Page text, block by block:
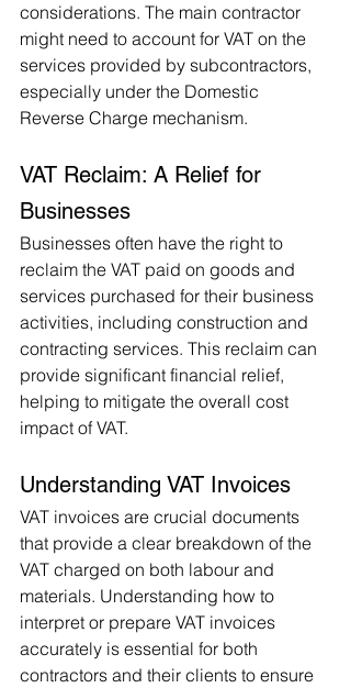
considerations. The main contractor
might need to account for VAT on the
services provided by subcontractors,
especially under the Domestic
Reverse Charge mechanism.
VAT Reclaim: A Relief for
Businesses
Businesses often have the right to
reclaim the VAT paid on goods and
services purchased for their business
activities, including construction and
contracting services. This reclaim can
provide significant financial relief,
helping to mitigate the overall cost
impact of VAT.
Understanding VAT Invoices
VAT invoices are crucial documents
that provide a clear breakdown of the
VAT charged on both labour and
materials. Understanding how to
interpret or prepare VAT invoices
accurately is essential for both
contractors and their clients to ensure